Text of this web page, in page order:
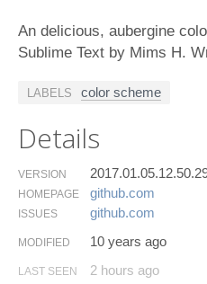
An delicious, aubergine
Sublime Text by Mims H.
LABELS color scheme
Details
VERSION
HOMEPAGE github.​com
ISSUES github.​com
MODIFIED 10 years ago
LAST SEEN 2 hours ago